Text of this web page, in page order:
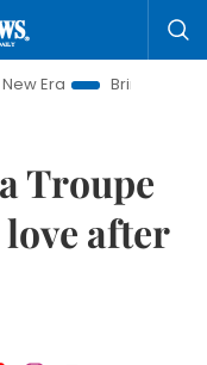
Bringing Resolutions to
Troupe
after